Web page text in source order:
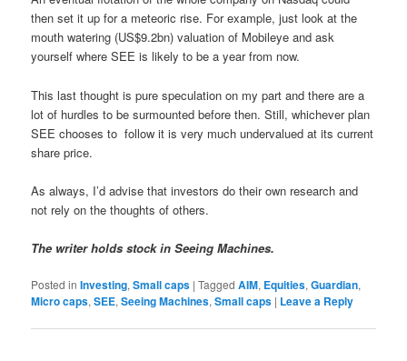
then set it up for a meteoric rise. For example, just look at the
mouth watering (US$9.2bn) valuation of Mobileye and ask
yourself where SEE is likely to be a year from now.
This last thought is pure speculation on my part and there are a
lot of hurdles to be surmounted before then. Still, whichever plan
SEE chooses to follow it is very much undervalued at its current
share price.
As always, I’d advise that investors do their own research and
not rely on the thoughts of others.
The writer holds stock in Seeing Machines.
Posted in Investing,Small caps |Tagged AIM, Equities,Guardian,
Micro caps,SEE,Seeing Machines,Small caps | Leave a Reply